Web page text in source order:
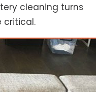
cleaning turns
critical.